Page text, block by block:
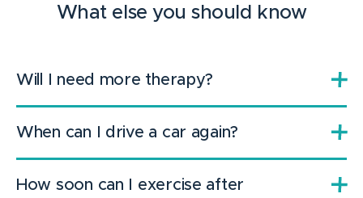
What else you should know
Will I need more therapy?
When can I drive a car again?
How soon can I exercise after